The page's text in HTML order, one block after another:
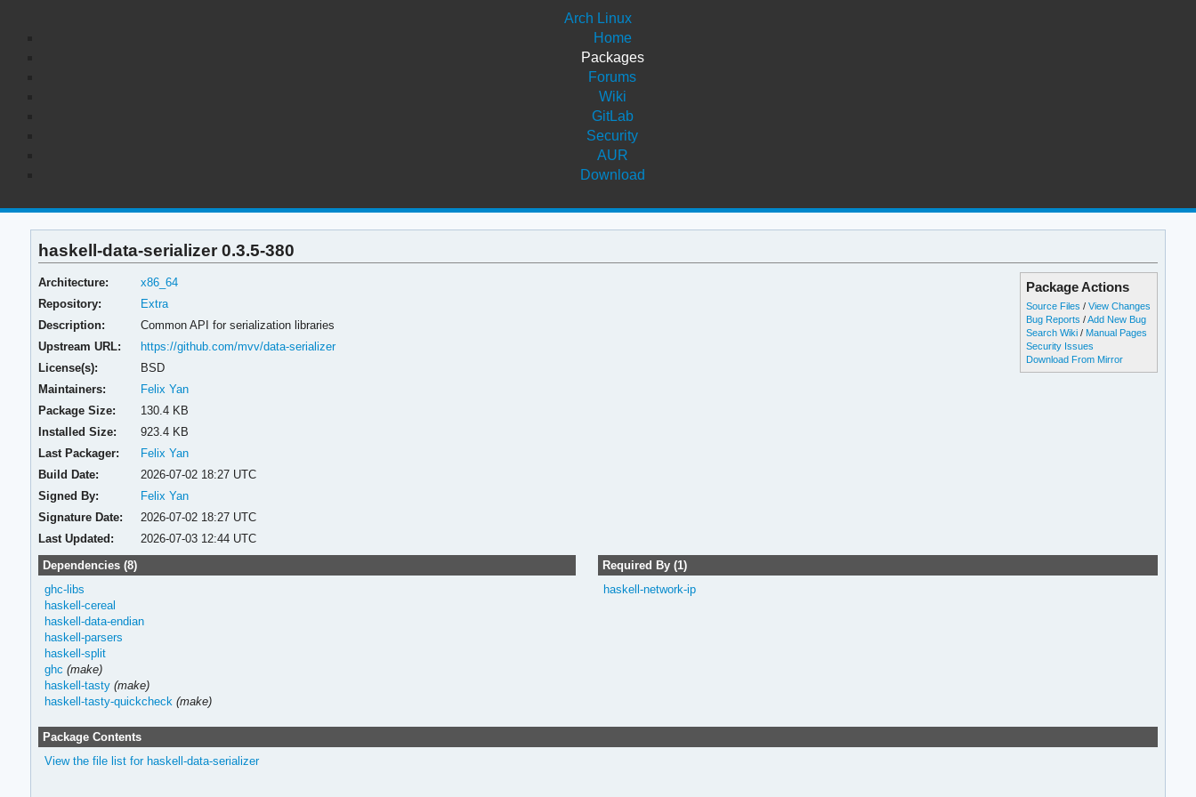
Arch Linux
Home
Packages
Forums
Wiki
GitLab
Security
AUR
Download
haskell-data-serializer 0.3.5-380
Package Actions
Source Files /View Changes
Bug Reports /Add New Bug
Search Wiki / Manual Pages
Security Issues
Download From Mirror
Architecture:
x86_64
Repository:
Extra
Description:
Common API for serialization libraries
Upstream URL:
https://github.com/mvv/data-serializer
License(s):
BSD
Maintainers:
Felix Yan
Package Size:
130.4 KB
Installed Size:
923.4 KB
Last Packager:
Felix Yan
Build Date:
2026-07-02 18:27 UTC
Signed By:
Felix Yan
Signature Date:
2026-07-02 18:27 UTC
Last Updated:
2026-07-03 12:44 UTC
Dependencies (8)
ghc-libs
haskell-cereal
haskell-data-endian
haskell-parsers
haskell-split
ghc (make)
haskell-tasty (make)
haskell-tasty-quickcheck (make)
Required By (1)
haskell-network-ip
Package Contents
View the file list for haskell-data-serializer